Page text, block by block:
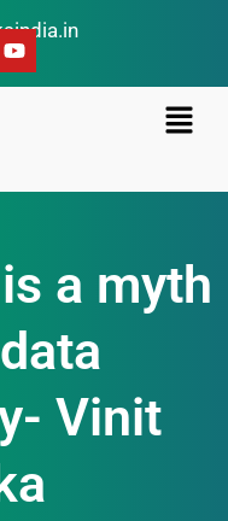
a myth
Vinit